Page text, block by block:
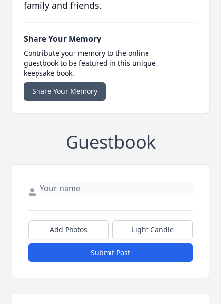
family and friends.
Share Your Memory
Contribute your memory to the online
guestbook to be featured in this unique
keepsake book.
Share Your Memory
Guestbook
Add Photos Light Candle
Submit Post